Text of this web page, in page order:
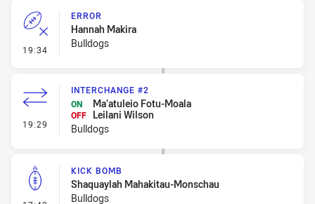
19:34 - Error
ERROR
Hannah Makira
Bulldogs
19:29 - Interchange #2
INTERCHANGE #2
ON
Ma’atuleio Fotu-Moala
OFF
Leilani Wilson
Bulldogs
KICK BOMB
Shaquaylah Mahakitau-Monschau
Bulldogs